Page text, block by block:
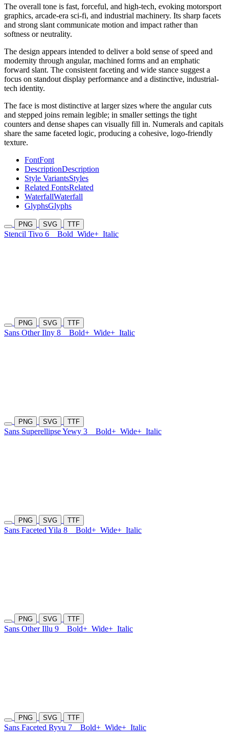
The overall tone is fast, forceful, and high-tech, evoking motorsport
graphics, arcade-era sci‑fi, and industrial machinery. Its sharp facets
and strong slant communicate motion and impact rather than
softness or neutrality.
The design appears intended to deliver a bold sense of speed and
modernity through angular, machined forms and an emphatic
forward slant. The consistent faceting and wide stance suggest a
focus on standout display performance and a distinctive, industrial-
tech identity.
The face is most distinctive at larger sizes where the angular cuts
and stepped joins remain legible; in smaller settings the tight
counters and dense shapes can visually fill in. Numerals and capitals
share the same faceted logic, producing a cohesive, logo-friendly
texture.
FontFont
DescriptionDescription
Style VariantsStyles
Related FontsRelated
WaterfallWaterfall
GlyphsGlyphs
PNG SVG TTF
Stencil Tivo 6 Bold Wide+ Italic
PNG SVG TTF
Sans Other Ilny 8 Bold+ Wide+ Italic
PNG SVG TTF
Sans Superellipse Yewy 3 Bold+ Wide+ Italic
PNG SVG TTF
Sans Faceted Yila 8 Bold+ Wide+ Italic
PNG SVG TTF
Sans Other Illu 9 Bold+ Wide+ Italic
PNG SVG TTF
Sans Faceted Ryvu 7 Bold+ Wide+ Italic